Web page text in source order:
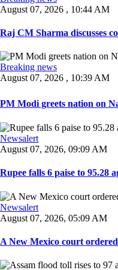
August 07, 2026 , 10:44 AM
Raj CM Sharma discusses
Breaking news
August 07, 2026 , 10:39 AM
PM Modi greets nation on
Newsalert
August 07, 2026, 09:09 AM
Rupee falls 6 paise to 95.28
Newsalert
August 07, 2026, 05:09 AM
A New Mexico court